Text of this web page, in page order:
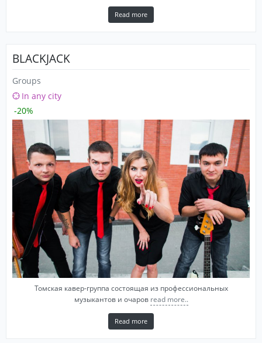
Read more
BLACKJACK
Groups
In any city
-20%
Томская кавер-группа состоящая из профессиональных
музыкантов и очаров read more..
Read more